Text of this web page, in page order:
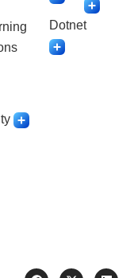
Dotnet
F X L